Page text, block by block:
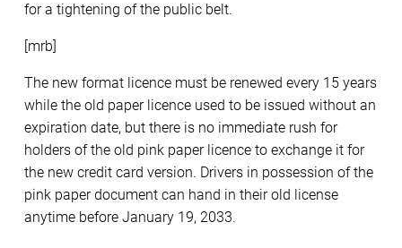
for a tightening of the public belt.
[mrb]
The new format licence must be renewed every 15 years
while the old paper licence used to be issued without an
expiration date, but there is no immediate rush for
holders of the old pink paper licence to exchange it for
the new credit card version. Drivers in possession of the
pink paper document can hand in their old license
anytime before January 19, 2033.